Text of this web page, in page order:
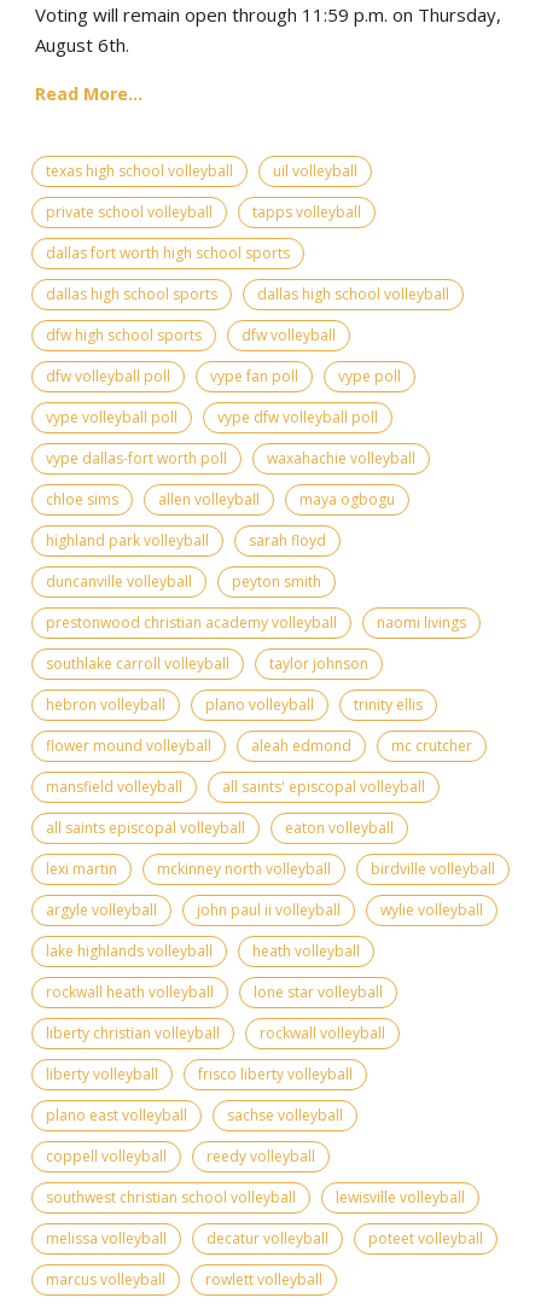
Voting will remain open through 11:59 p.m. on Thursday,
August 6th.
Read More...
texas high school volleyball
uil volleyball
private school volleyball
tapps volleyball
dallas fort worth high school sports
dallas high school sports
dallas high school volleyball
dfw high school sports
dfw volleyball
dfw volleyball poll
vype fan poll
vype poll
vype volleyball poll
vype dfw volleyball poll
vype dallas-fort worth poll
waxahachie volleyball
chloe sims
allen volleyball
maya ogbogu
highland park volleyball
sarah floyd
duncanville volleyball
peyton smith
prestonwood christian academy volleyball
naomi livings
southlake carroll volleyball
taylor johnson
hebron volleyball
plano volleyball
trinity ellis
flower mound volleyball
aleah edmond
mc crutcher
mansfield volleyball
all saints' episcopal volleyball
all saints episcopal volleyball
eaton volleyball
lexi martin
mckinney north volleyball
birdville volleyball
argyle volleyball
john paul ii volleyball
wylie volleyball
lake highlands volleyball
heath volleyball
rockwall heath volleyball
lone star volleyball
liberty christian volleyball
rockwall volleyball
liberty volleyball
frisco liberty volleyball
plano east volleyball
sachse volleyball
coppell volleyball
reedy volleyball
southwest christian school volleyball
lewisville volleyball
melissa volleyball
decatur volleyball
poteet volleyball
marcus volleyball
rowlett volleyball